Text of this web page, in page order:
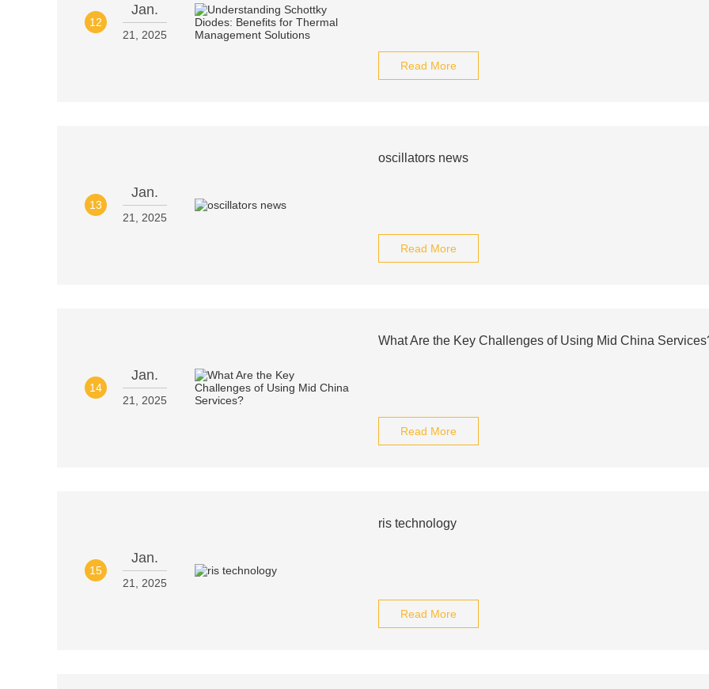
12
Jan.
21, 2025
Read More
13
Jan.
21, 2025
oscillators news
Read More
14
Jan.
21, 2025
What Are the Key Challenges of Using Mid China
Read More
15
Jan.
21, 2025
ris technology
Read More